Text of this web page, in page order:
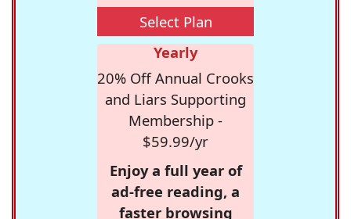
Select Plan
Yearly
20% Off Annual Crooks
and Liars Supporting
Membership -
$59.99/yr
Enjoy a full year of
ad-free reading, a
faster browsing